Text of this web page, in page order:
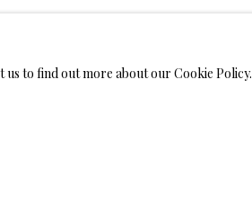
us to find out more about our Cookie Policy.